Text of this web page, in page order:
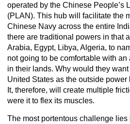
operated by the Chinese People’s
(PLAN). This hub will facilitate the
Chinese Navy across the entire
there are traditional powers in that
Arabia, Egypt, Libya, Algeria, to
not going to be comfortable with
in their lands. Why would they
United States as the outside
It, therefore, will create multiple
were it to flex its muscles.
The most portentous challenge